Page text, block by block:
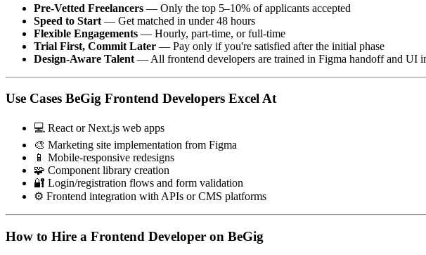
Pre-Vetted Freelancers — Only the top 5–10% of applicants accepted
Speed to Start — Get matched in under 48 hours
Flexible Engagements — Hourly, part-time, or full-time
Trial First, Commit Later — Pay only if you're satisfied after the initial phase
Design-Aware Talent — All frontend developers are trained in Figma handoff and UI
Use Cases BeGig Frontend Developers Excel At
💻 React or Next.js web apps
🎨 Marketing site implementation from Figma
📱 Mobile-responsive redesigns
🧩 Component library creation
🔐 Login/registration flows and form validation
⚙️ Frontend integration with APIs or CMS platforms
How to Hire a Frontend Developer on BeGig